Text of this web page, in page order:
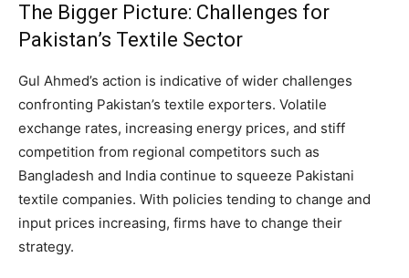
The Bigger Picture: Challenges for
Pakistan’s Textile Sector
Gul Ahmed’s action is indicative of wider challenges
confronting Pakistan’s textile exporters. Volatile
exchange rates, increasing energy prices, and stiff
competition from regional competitors such as
Bangladesh and India continue to squeeze Pakistani
textile companies. With policies tending to change and
input prices increasing, firms have to change their
strategy.